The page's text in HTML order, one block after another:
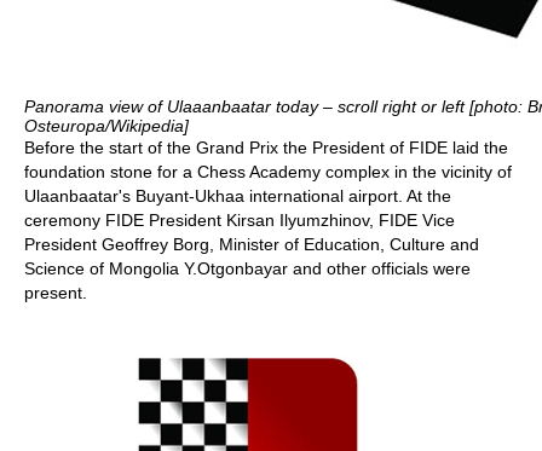
Panorama view of Ulaaanbaatar today – scroll right or left [photo:
Osteuropa/Wikipedia]
Before the start of the Grand Prix the President of FIDE laid the
foundation stone for a Chess Academy complex in the vicinity of
Ulaanbaatar's Buyant-Ukhaa international airport. At the
ceremony FIDE President Kirsan Ilyumzhinov, FIDE Vice
President Geoffrey Borg, Minister of Education, Culture and
Science of Mongolia Y.Otgonbayar and other officials were
present.